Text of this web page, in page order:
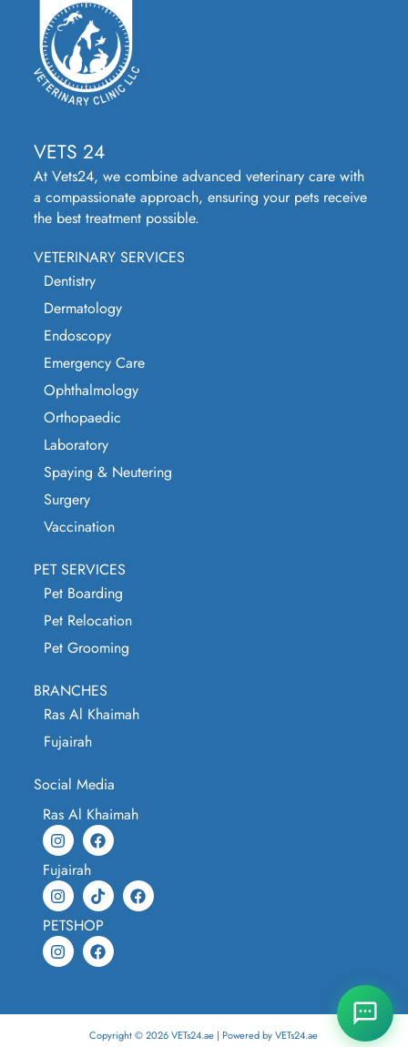
VETS 24
At Vets24, we combine advanced veterinary care with
a compassionate approach, ensuring your pets receive
the best treatment possible.
VETERINARY SERVICES
Dentistry
Dermatology
Endoscopy
Emergency Care
Ophthalmology
Orthopaedic
Laboratory
Spaying & Neutering
Surgery
Vaccination
PET SERVICES
Pet Boarding
Pet Relocation
Pet Grooming
BRANCHES
Ras Al Khaimah
Fujairah
Social Media
Ras Al Khaimah
Fujairah
PETSHOP
Copyright © 2026 VETs24.ae | Powered by VETs24.ae